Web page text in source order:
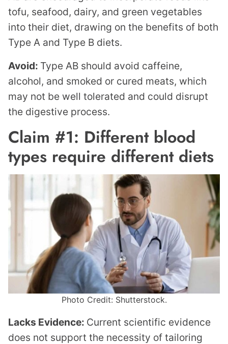
tofu, seafood, dairy, and green vegetables
into their diet, drawing on the benefits of both
Type A and Type B diets.
Avoid: Type AB should avoid caffeine,
alcohol, and smoked or cured meats, which
may not be well tolerated and could disrupt
the digestive process.
Claim #1: Different blood
types require different diets
Photo Credit: Shutterstock.
Lacks Evidence: Current scientific evidence
does not support the necessity of tailoring